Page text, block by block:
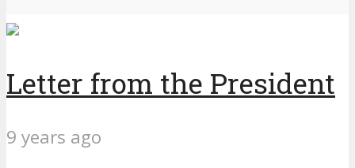
Letter from the President
9 years ago